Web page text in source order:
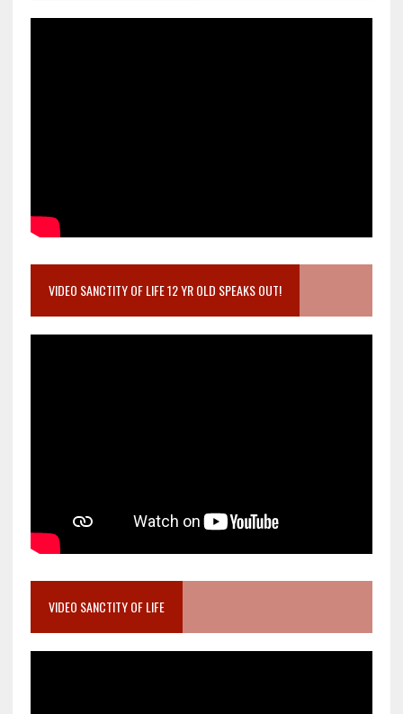
VIDEO SANCTITY OF LIFE 12 YR OLD SPEAKS OUT!
VIDEO SANCTITY OF LIFE